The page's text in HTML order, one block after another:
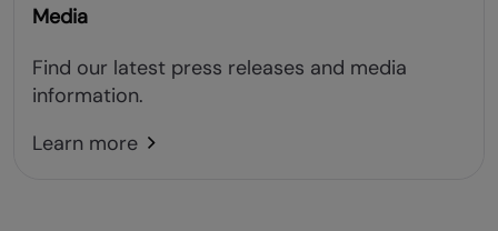
Media
Find our latest press releases and media
information.
Learn more